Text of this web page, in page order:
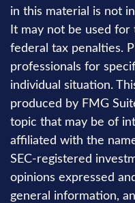
in this material is not
It may not be used
federal tax penalties.
professionals for
individual situation.
produced by FMG
topic that may be of
affiliated with the
SEC-registered
opinions expressed
general information,